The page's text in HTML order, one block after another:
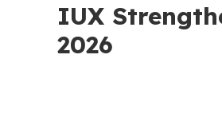
IUX
2026